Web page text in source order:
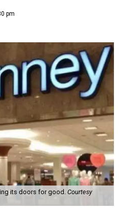
pm
its doors for good. Courtesy